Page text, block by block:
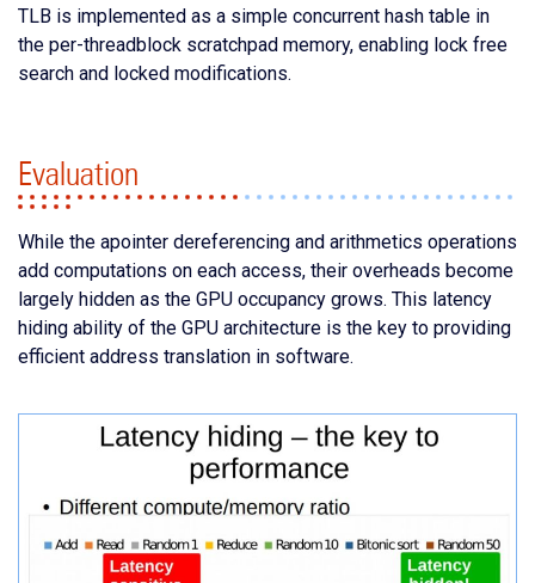
TLB is implemented as a simple concurrent hash table in
the per-threadblock scratchpad memory, enabling lock free
search and locked modifications.
Evaluation
While the apointer dereferencing and arithmetics operations
add computations on each access, their overheads become
largely hidden as the GPU occupancy grows. This latency
hiding ability of the GPU architecture is the key to providing
efficient address translation in software.